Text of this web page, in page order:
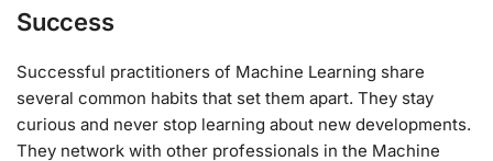
Success
Successful practitioners of Machine Learning share
several common habits that set them apart. They stay
curious and never stop learning about new developments.
They network with other professionals in the Machine